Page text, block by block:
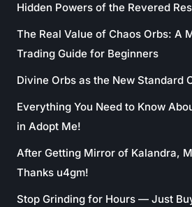
Hidden Powers of the Revered
The Real Value of Chaos Orbs: A
Trading Guide for Beginners
Divine Orbs as the New Standard
Everything You Need to Know
in Adopt Me!
After Getting Mirror of Kalandra,
Thanks u4gm!
Stop Grinding for Hours — Just